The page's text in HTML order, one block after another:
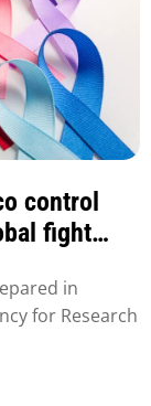
control
fight
in
for Research